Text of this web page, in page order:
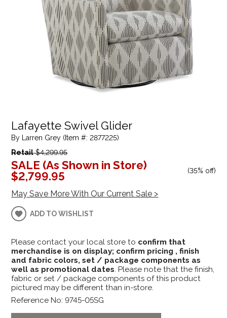
Lafayette Swivel Glider
By Larren Grey (Item #: 2877225)
Retail$4,299.95
SALE (As Shown in Store)
$2,799.95
(35% off)
May Save More With Our Current Sale >
ADD TO WISHLIST
Please contact your local store to confirm that
merchandise is on display; confirm pricing , finish
and fabric colors, set / package components as
well as promotional dates. Please note that the finish,
fabric or set / package components of this product
pictured may be different than in-store.
Reference No: 9745-05SG